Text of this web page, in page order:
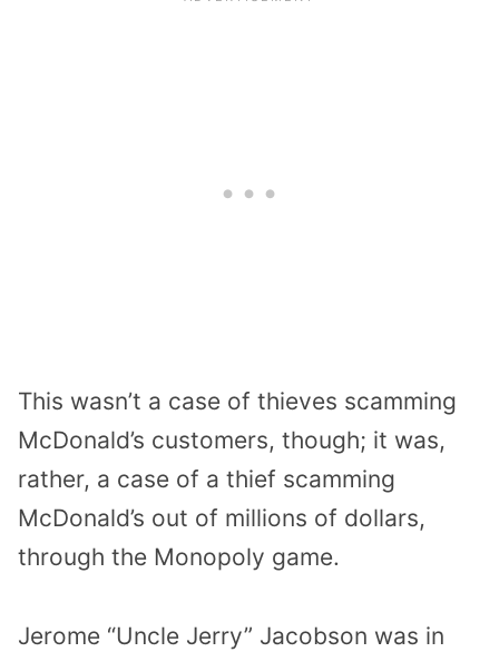
This wasn’t a case of thieves scamming
McDonald’s customers, though; it was,
rather, a case of a thief scamming
McDonald’s out of millions of dollars,
through the Monopoly game.
Jerome “Uncle Jerry” Jacobson was in